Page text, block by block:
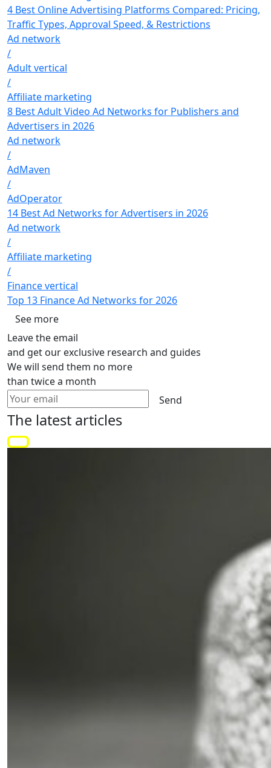
4 Best Online Advertising Platforms Compared: Pricing,
Traffic Types, Approval Speed, & Restrictions
Ad network
/
Adult vertical
/
Affiliate marketing
8 Best Adult Video Ad Networks for Publishers and
Advertisers in 2026
Ad network
/
AdMaven
/
AdOperator
14 Best Ad Networks for Advertisers in 2026
Ad network
/
Affiliate marketing
/
Finance vertical
Top 13 Finance Ad Networks for 2026
See more
Leave the email
and get our exclusive research and guides
We will send them no more
than twice a month
Send
The latest articles